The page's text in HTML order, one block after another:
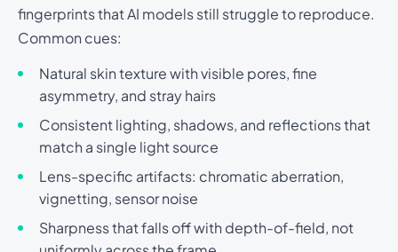
fingerprints that AI models still struggle to reproduce.
Common cues:
Natural skin texture with visible pores, fine
asymmetry, and stray hairs
Consistent lighting, shadows, and reflections that
match a single light source
Lens-specific artifacts: chromatic aberration,
vignetting, sensor noise
Sharpness that falls off with depth-of-field, not